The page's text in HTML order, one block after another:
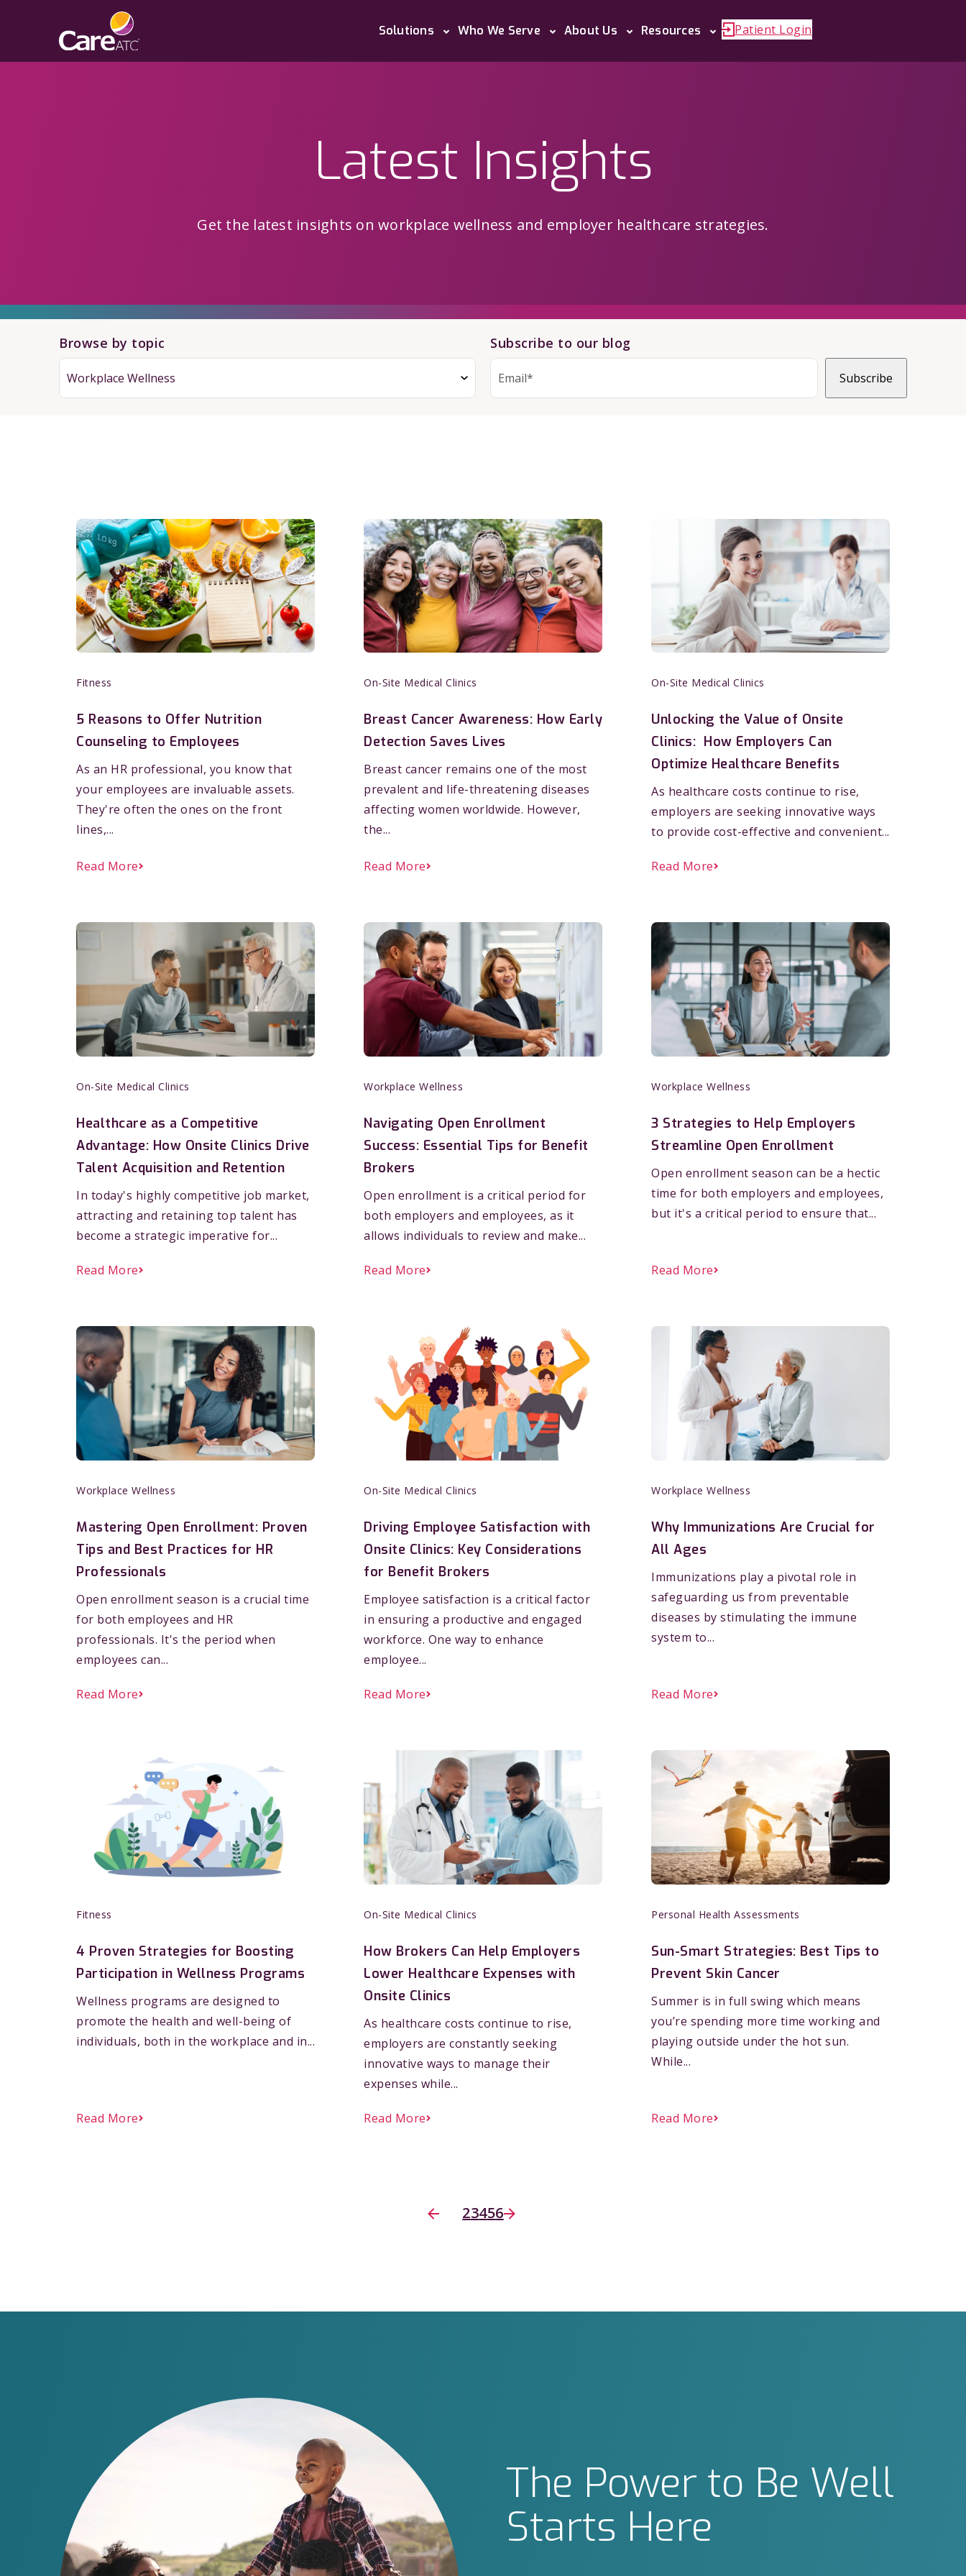
Solutions Who We Serve About Us Resources Patient LoginRequest a Quote
Latest Insights
Get the latest insights on workplace wellness and employer healthcare strategies.
Browse by topic Subscribe to our blog
Fitness
5 Reasons to Offer Nutrition
Counseling to Employees
As an HR professional, you know that
your employees are invaluable assets.
They're often the ones on the front
lines,...
Read More
On-Site Medical Clinics
Breast Cancer Awareness: How Early
Detection Saves Lives
Breast cancer remains one of the most
prevalent and life-threatening diseases
affecting women worldwide. However,
the...
Read More
On-Site Medical Clinics
Unlocking the Value of Onsite
Clinics: How Employers Can
Optimize Healthcare Benefits
As healthcare costs continue to rise,
employers are seeking innovative ways
to provide cost-effective and convenient...
Read More
On-Site Medical Clinics
Healthcare as a Competitive
Advantage: How Onsite Clinics Drive
Talent Acquisition and Retention
In today's highly competitive job market,
attracting and retaining top talent has
become a strategic imperative for...
Read More
Workplace Wellness
Navigating Open Enrollment
Success: Essential Tips for Benefit
Brokers
Open enrollment is a critical period for
both employers and employees, as it
allows individuals to review and make...
Read More
Workplace Wellness
3 Strategies to Help Employers
Streamline Open Enrollment
Open enrollment season can be a hectic
time for both employers and employees,
but it's a critical period to ensure that...
Read More
Workplace Wellness
Mastering Open Enrollment: Proven
Tips and Best Practices for HR
Professionals
Open enrollment season is a crucial time
for both employees and HR
professionals. It's the period when
employees can...
Read More
On-Site Medical Clinics
Driving Employee Satisfaction with
Onsite Clinics: Key Considerations
for Benefit Brokers
Employee satisfaction is a critical factor
in ensuring a productive and engaged
workforce. One way to enhance
employee...
Read More
Workplace Wellness
Why Immunizations Are Crucial for
All Ages
Immunizations play a pivotal role in
safeguarding us from preventable
diseases by stimulating the immune
system to...
Read More
Fitness
4 Proven Strategies for Boosting
Participation in Wellness Programs
Wellness programs are designed to
promote the health and well-being of
individuals, both in the workplace and in...
Read More
On-Site Medical Clinics
How Brokers Can Help Employers
Lower Healthcare Expenses with
Onsite Clinics
As healthcare costs continue to rise,
employers are constantly seeking
innovative ways to manage their
expenses while...
Read More
Personal Health Assessments
Sun-Smart Strategies: Best Tips to
Prevent Skin Cancer
Summer is in full swing which means
you’re spending more time working and
playing outside under the hot sun.
While...
Read More
23456
The Power to Be Well
Starts Here